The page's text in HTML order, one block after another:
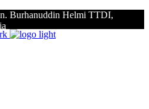
Burhanuddin Helmi TTDI,